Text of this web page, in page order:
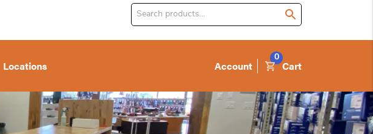
Search
Locations Account Cart
0